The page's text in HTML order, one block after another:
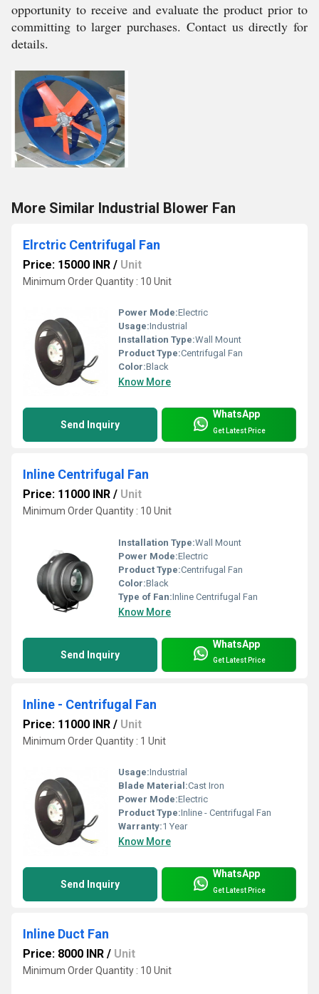
opportunity to receive and evaluate the product prior to
committing to larger purchases. Contact us directly for
details.
More Similar Industrial Blower Fan
Elrctric Centrifugal Fan
Price: 15000 INR / Unit
Minimum Order Quantity : 10 Unit
Power Mode:Electric
Usage:Industrial
Installation Type:Wall Mount
Product Type:Centrifugal Fan
Color:Black
Know More
Send Inquiry
WhatsApp
Get Latest Price
Inline Centrifugal Fan
Price: 11000 INR / Unit
Minimum Order Quantity : 10 Unit
Installation Type:Wall Mount
Power Mode:Electric
Product Type:Centrifugal Fan
Color:Black
Type of Fan:Inline Centrifugal Fan
Know More
Send Inquiry
WhatsApp
Get Latest Price
Inline - Centrifugal Fan
Price: 11000 INR / Unit
Minimum Order Quantity : 1 Unit
Usage:Industrial
Blade Material:Cast Iron
Power Mode:Electric
Product Type:Inline - Centrifugal Fan
Warranty:1 Year
Know More
Send Inquiry
WhatsApp
Get Latest Price
Inline Duct Fan
Price: 8000 INR / Unit
Minimum Order Quantity : 10 Unit